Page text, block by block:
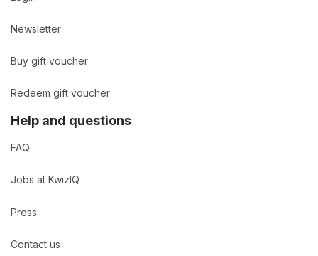
Newsletter
Buy gift voucher
Redeem gift voucher
Help and questions
FAQ
Jobs at KwizIQ
Press
Contact us